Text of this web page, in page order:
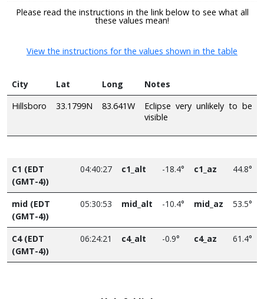
Please read the instructions in the link below to see what all
these values mean!
View the instructions for the values shown in the table
City Lat Long
Notes
Hillsboro
33.1799N 83.641W
Eclipse very unlikely to be
visible
C1 (EDT
(GMT-4))
04:40:27 c1_alt -18.4° c1_az 44.8°
mid (EDT
(GMT-4))
05:30:53 mid_alt -10.4° mid_az 53.5°
C4 (EDT
(GMT-4))
06:24:21 c4_alt -0.9° c4_az 61.4°